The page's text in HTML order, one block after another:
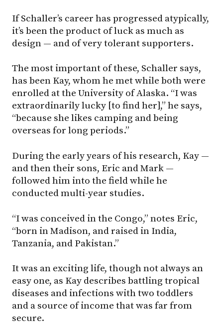
If Schaller’s career has progressed atypically,
it’s been the product of luck as much as
design — and of very tolerant supporters.
The most important of these, Schaller says,
has been Kay, whom he met while both were
enrolled at the University of Alaska. “I was
extraordinarily lucky [to find her],” he says,
“because she likes camping and being
overseas for long periods.”
During the early years of his research, Kay —
and then their sons, Eric and Mark —
followed him into the field while he
conducted multi-year studies.
“I was conceived in the Congo,” notes Eric,
“born in Madison, and raised in India,
Tanzania, and Pakistan.”
It was an exciting life, though not always an
easy one, as Kay describes battling tropical
diseases and infections with two toddlers
and a source of income that was far from
secure.